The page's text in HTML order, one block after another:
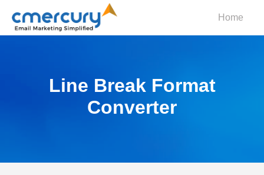
Home
Line Break Format
Converter